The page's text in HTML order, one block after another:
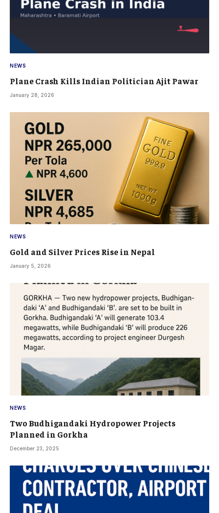
NEWS
Plane Crash Kills Indian Politician Ajit Pawar
January 28, 2026
NEWS
Gold and Silver Prices Rise in Nepal
January 5, 2026
NEWS
Two Budhigandaki Hydropower Projects
Planned in Gorkha
December 23, 2025